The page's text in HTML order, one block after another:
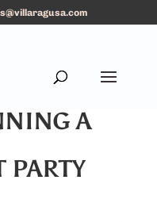
A
PARTY